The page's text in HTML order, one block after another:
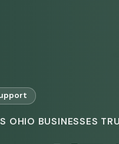
OHIO BUSINESSES